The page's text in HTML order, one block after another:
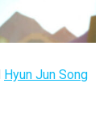
Hyun Jun Song